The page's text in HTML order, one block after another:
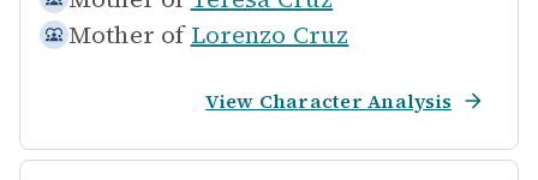
Mother of Lorenzo Cruz
View Character Analysis